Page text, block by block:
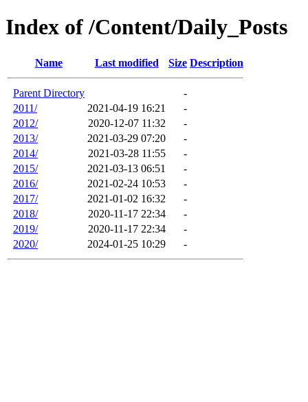
Index of /Content/Daily_Posts
Name Last modified Size Description
Parent Directory
-
2011/
2021-04-19 16:21
-
2012/
2020-12-07 11:32
-
2013/
2021-03-29 07:20
-
2014/
2021-03-28 11:55
-
2015/
2021-03-13 06:51
-
2016/
2021-02-24 10:53
-
2017/
2021-01-02 16:32
-
2018/
2020-11-17 22:34
-
2019/
2020-11-17 22:34
-
2020/
2024-01-25 10:29 -